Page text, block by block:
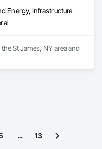
Energy, Infrastructure
St James, NY area and
… 13